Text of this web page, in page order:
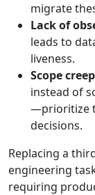
migrate
Lack of
leads to
liveness.
Scope
instead of
—prioritize
decisions.
Replacing a
engineering
requiring